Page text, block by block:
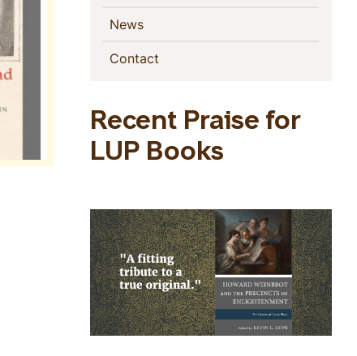
News(current)
Contact
Recent Praise for
LUP Books